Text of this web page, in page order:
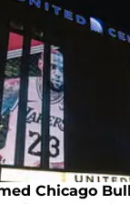
Chicago